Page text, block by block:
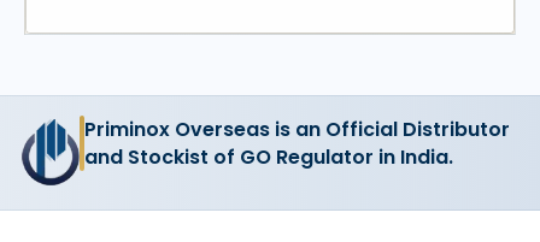
Priminox Overseas is an Official Distributor
and Stockist of GO Regulator in India.